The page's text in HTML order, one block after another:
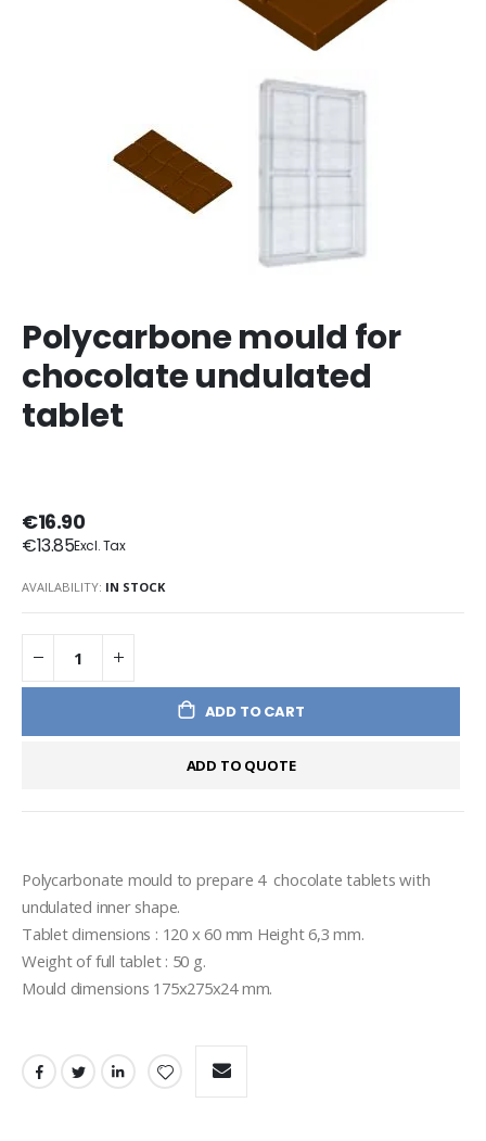
Polycarbone mould for
chocolate undulated
tablet
€16.90
€13.85
AVAILABILITY: IN STOCK
ADD TO CART
ADD TO QUOTE
Polycarbonate mould to prepare 4  chocolate tablets with
undulated inner shape.
Tablet dimensions : 120 x 60 mm Height 6,3 mm.
Weight of full tablet : 50 g.
Mould dimensions 175x275x24 mm.